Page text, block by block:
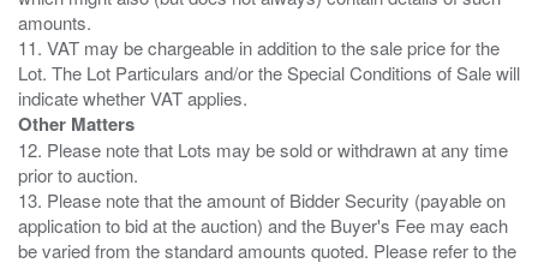
amounts.
11. VAT may be chargeable in addition to the sale price for the
Lot. The Lot Particulars and/or the Special Conditions of Sale will
Other Matters
12. Please note that Lots may be sold or withdrawn at any time
prior to auction.
13. Please note that the amount of Bidder Security (payable on
application to bid at the auction) and the Buyer's Fee may each
be varied from the standard amounts quoted. Please refer to the